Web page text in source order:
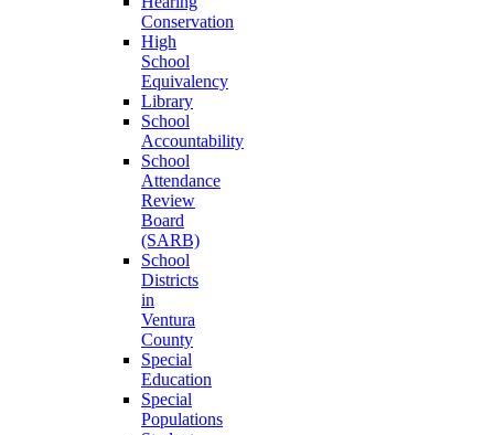
Conservation
High
School
Equivalency
Library
School
Accountability
School
Attendance
Review
Board
(SARB)
School
Districts
in
Ventura
County
Special
Education
Special
Populations